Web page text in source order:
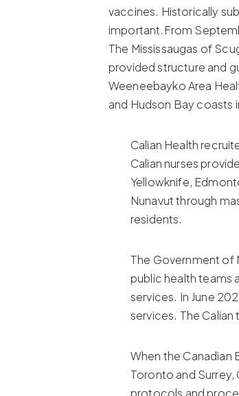
vaccines. Historically
important.From
The Mississaugas of
provided structure and
Weeneebayko Area
and Hudson Bay coasts
Calian Health
Calian nurses
Yellowknife,
Nunavut through
residents.
The Government of
public health teams
services. In June
services. The
When the Canadian
Toronto and
protocols and